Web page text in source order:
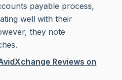
payable process,
well with their
they note
Reviews on